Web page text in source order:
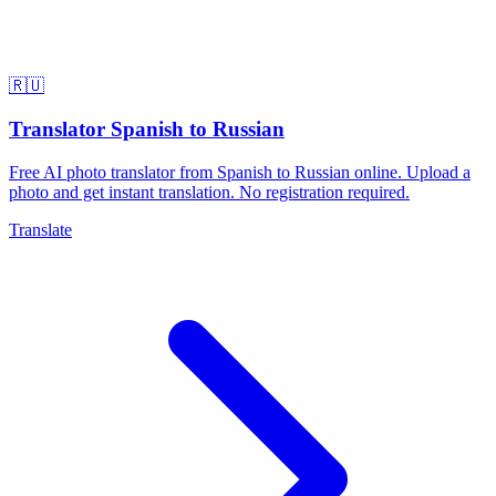
🇷🇺
Translator Spanish to Russian
Free AI photo translator from Spanish to Russian online. Upload a
photo and get instant translation. No registration required.
Translate